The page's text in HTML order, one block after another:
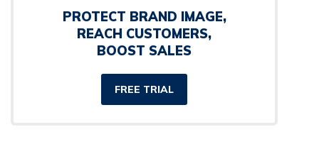
PROTECT BRAND IMAGE,
REACH CUSTOMERS,
BOOST SALES
FREE TRIAL